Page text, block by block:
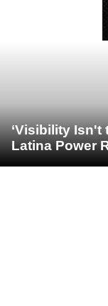
‘Visibility Isn't
Latina Power